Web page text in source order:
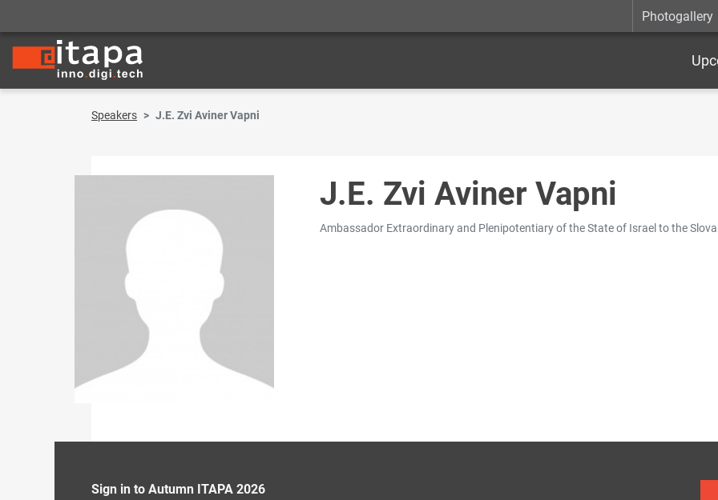
Photogallery
Speakers J.E. Zvi Aviner Vapni
J.E. Zvi Aviner Vapni
Ambassador Extraordinary and Plenipotentiary of the State of Israel to the
Sign in to Autumn ITAPA 2026